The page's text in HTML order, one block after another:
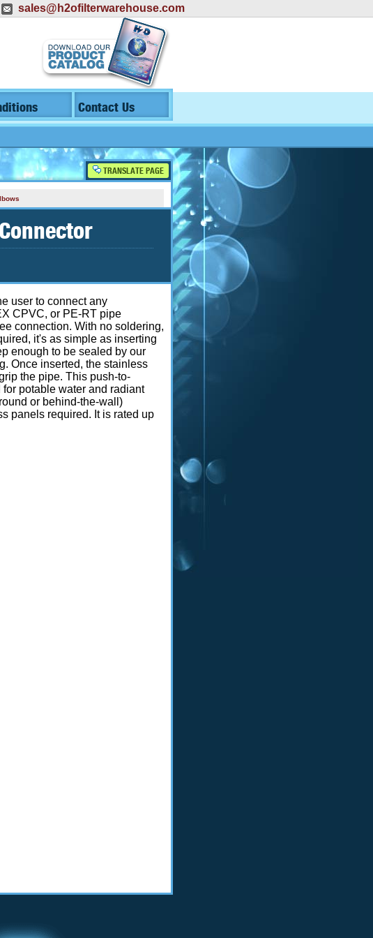
sales@h2ofilterwarehouse.com
Contact Us
TRANSLATE PAGE
user to connect any
CPVC, or PE-RT pipe
connection. With no soldering,
it's as simple as inserting
enough to be sealed by our
Once inserted, the stainless
the pipe. This push-to-
potable water and radiant
or behind-the-wall)
panels required. It is rated up